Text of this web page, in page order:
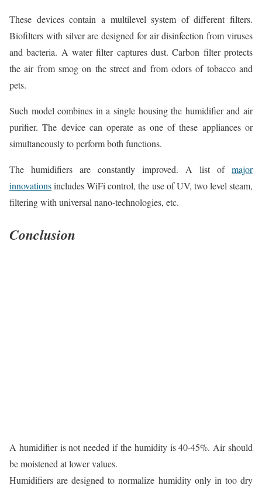
These devices contain a multilevel system of different filters.
Biofilters with silver are designed for air disinfection from viruses
and bacteria. A water filter captures dust. Carbon filter protects
the air from smog on the street and from odors of tobacco and
pets.
Such model combines in a single housing the humidifier and air
purifier. The device can operate as one of these appliances or
simultaneously to perform both functions.
The humidifiers are constantly improved. A list of major
innovationsincludes WiFi control, the use of UV, two level steam,
filtering with universal nano-technologies, etc.
Conclusion
A humidifier is not needed if the humidity is 40-45%. Air should
be moistened at lower values.
Humidifiers are designed to normalize humidity only in too dry